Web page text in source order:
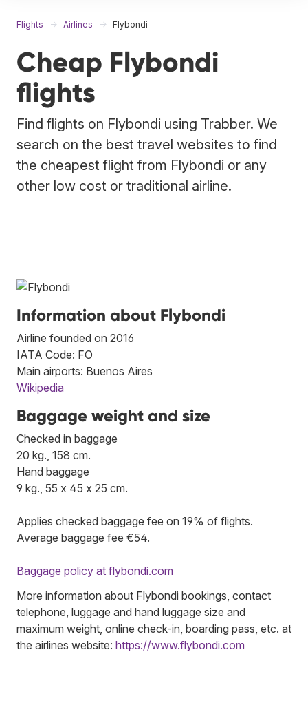
Flights Airlines Flybondi
Cheap Flybondi
flights
Find flights on Flybondi using Trabber. We
search on the best travel websites to find
the cheapest flight from Flybondi or any
other low cost or traditional airline.
Information about Flybondi
Airline founded on 2016
IATA Code: FO
Main airports: Buenos Aires
Wikipedia
Baggage weight and size
Checked in baggage
20 kg., 158 cm.
Hand baggage
9 kg., 55 x 45 x 25 cm.
Applies checked baggage fee on 19% of flights.
Average baggage fee €54.
Baggage policy at flybondi.com
More information about Flybondi bookings, contact
telephone, luggage and hand luggage size and
maximum weight, online check-in, boarding pass, etc. at
the airlines website: https://www.flybondi.com